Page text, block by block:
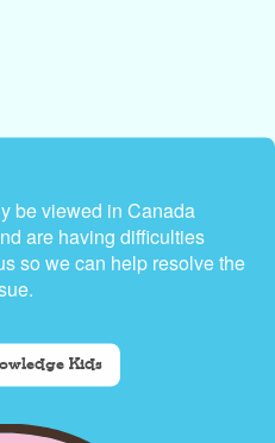
be viewed in Canada
are having difficulties
so we can help resolve the
Kids